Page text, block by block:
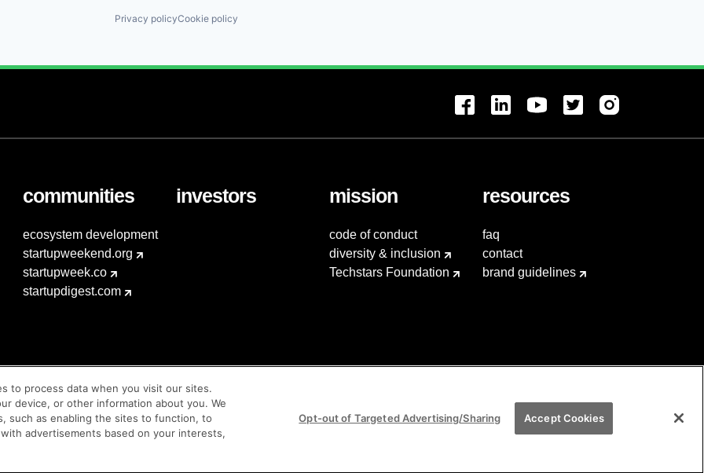
Privacy policyCookie policy
communities
ecosystem development
startupweekend.org
startupweek.co
startupdigest.com
investors mission
code of conduct
diversity & inclusion
Techstars Foundation
resources
faq
contact
brand guidelines
to process data when you visit our sites.
device, or other information about you. We
such as enabling the sites to function, to
advertisements based on your interests,
Opt-out of Targeted Advertising/Sharing Accept Cookies